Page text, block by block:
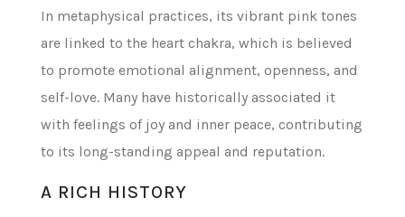
In metaphysical practices, its vibrant pink tones
are linked to the heart chakra, which is believed
to promote emotional alignment, openness, and
self-love. Many have historically associated it
with feelings of joy and inner peace, contributing
to its long-standing appeal and reputation.
A RICH HISTORY